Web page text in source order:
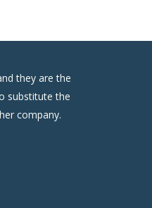
they are the
substitute the
company.